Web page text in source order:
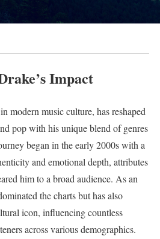
Impact
modern music culture, has reshaped
pop with his unique blend of genres
began in the early 2000s with a
and emotional depth, attributes
him to a broad audience. As an
the charts but has also
icon, influencing countless
across various demographics.